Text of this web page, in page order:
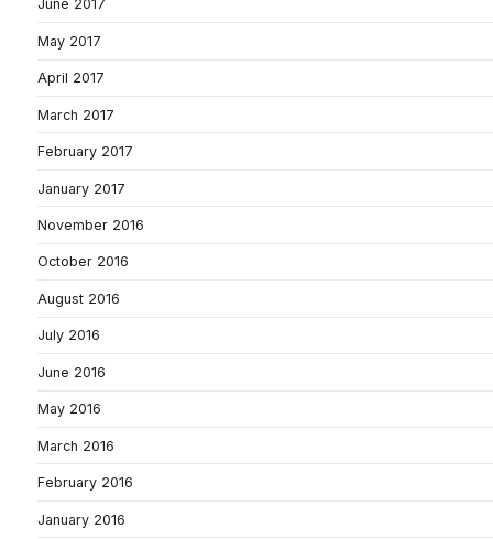
June 2017
May 2017
April 2017
March 2017
February 2017
January 2017
November 2016
October 2016
August 2016
July 2016
June 2016
May 2016
March 2016
February 2016
January 2016